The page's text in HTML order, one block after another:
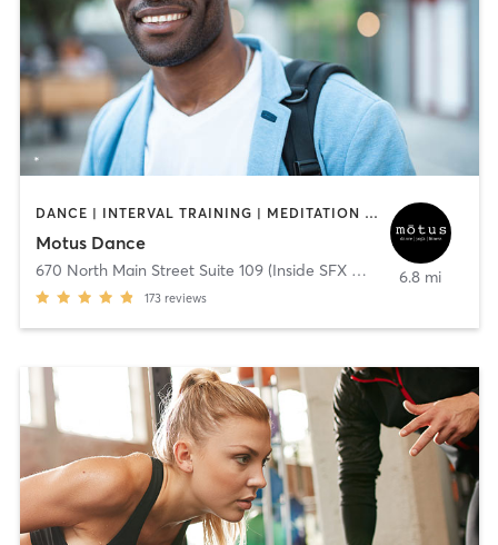
DANCE | INTERVAL TRAINING | MEDITATION | OTHER | YOGA
Motus Dance
670 North Main Street Suite 109 (Inside SFX Gym) Alpharetta
173 reviews
6.8 mi